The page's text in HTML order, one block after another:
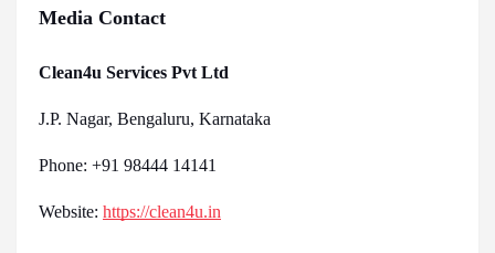
Media Contact
Clean4u Services Pvt Ltd
J.P. Nagar, Bengaluru, Karnataka
Phone: +91 98444 14141
Website: https://clean4u.in